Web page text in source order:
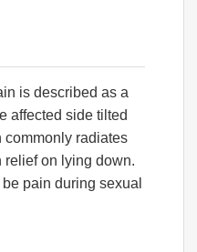
is described as a
affected side tilted
commonly radiates
relief on lying down.
pain during sexual